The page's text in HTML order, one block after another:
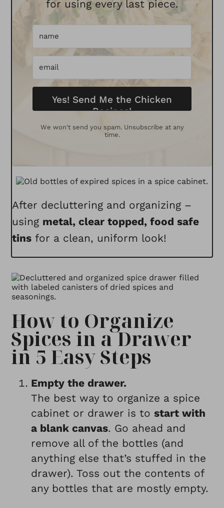
for using every last piece.
Yes! Send Me the Chicken
Recipes!
We won't send you spam. Unsubscribe at any
time.
After decluttering and organizing –
using metal, clear topped, food safe
tins for a clean, uniform look!
How to Organize
Spices in a Drawer
in 5 Easy Steps
Empty the drawer.
The best way to organize a spice
cabinet or drawer is tostart with
a blank canvas. Go ahead and
remove all of the bottles (and
anything else that’s stuffed in the
drawer). Toss out the contents of
any bottles that are mostly empty.